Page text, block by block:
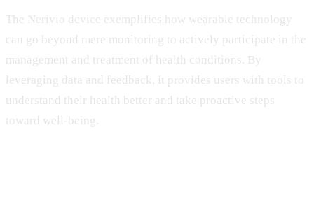
The Nerivio device exemplifies how wearable technology
can go beyond mere monitoring to actively participate in the
management and treatment of health conditions. By
leveraging data and feedback, it provides users with tools to
understand their health better and take proactive steps
toward well-being.